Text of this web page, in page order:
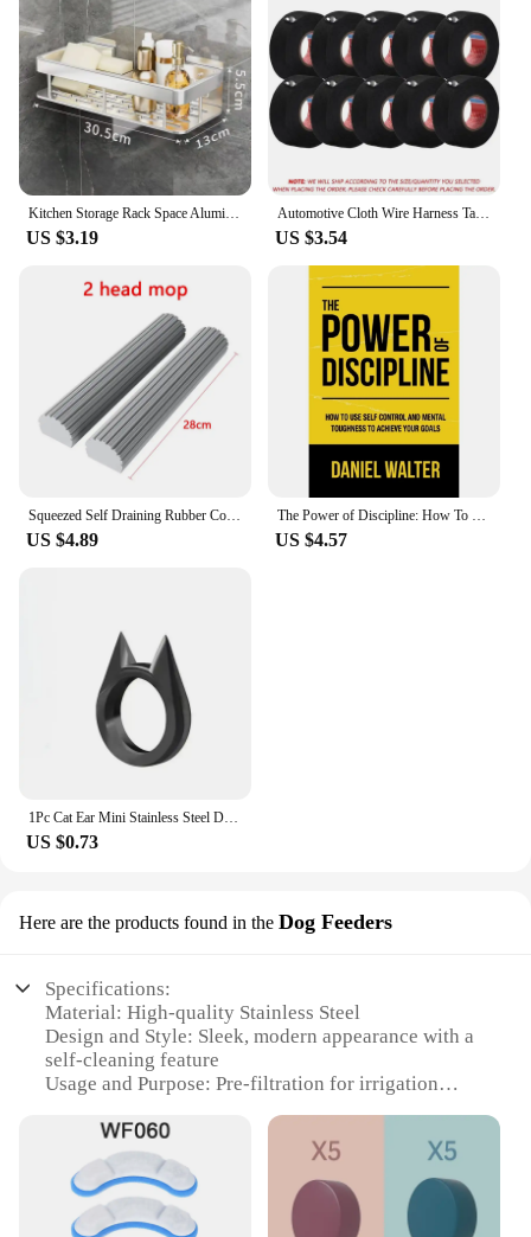
US $3.19
Automotive Cloth Wire Harness Tape Heat Resistance Waterproof Insulating Electrical Tape Black Self Adhesive Fabric Tape
US $3.54
US $4.89 US $4.57
US $0.73
Here are the products found in the Dog Feeders
Specifications:
Material: High-quality Stainless Steel
Design and Style: Sleek, modern appearance with a
self-cleaning feature
Usage and Purpose: Pre-filtration for irrigation
Performance and Property: Durable and efficient
filtration with a long lifespan
Parts and Accessories: Includes a set of replacement
filters
Applicable People: Ideal for pet owners and